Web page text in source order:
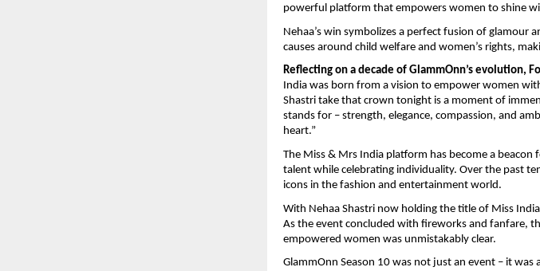
powerful platform that empowers women to shine
Nehaa’s win symbolizes a perfect fusion of glamour
causes around child welfare and women’s rights,
Reflecting on a decade of GlammOnn’s evolution,
India was born from a vision to empower women
Shastri take that crown tonight is a moment of
stands for – strength, elegance, compassion, and
heart.”
The Miss & Mrs India platform has become a
talent while celebrating individuality. Over the past
icons in the fashion and entertainment world.
With Nehaa Shastri now holding the title of Miss
As the event concluded with fireworks and fanfare,
empowered women was unmistakably clear.
GlammOnn Season 10 was not just an event – it